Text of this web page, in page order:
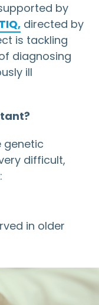
by
directed by
is tackling
diagnosing
ill
genetic
difficult,
in older